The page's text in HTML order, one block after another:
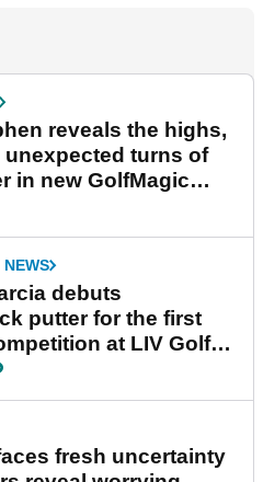
reveals the highs,
unexpected turns of
in new GolfMagic
Game
NEWS
debuts
putter for the first
at LIV Golf
fresh uncertainty